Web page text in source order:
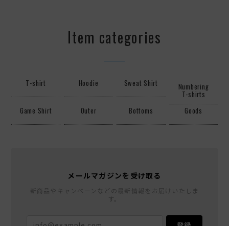
Item categories
T-shirt Hoodie Sweat Shirt Numbering
T-shirts
Game Shirt
Outer Bottoms Goods
メールマガジンを受け取る
新商品やキャンペーンなどの最新情報をお届けいたしま
す。